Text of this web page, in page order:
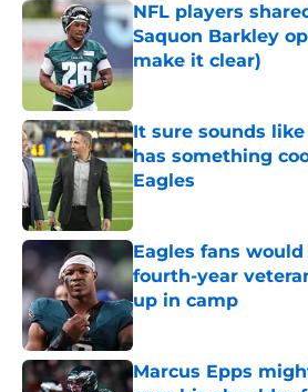
NFL players
Saquon Barkley
make it clear)
Published by on Invalid
It sure sounds
has something
Eagles
Published by on Invalid
Eagles fans
fourth-year
up in camp
Published by on Invalid
Marcus Epps